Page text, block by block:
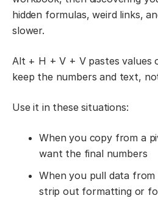
hidden formulas, weird links,
slower.
Alt + H + V + V pastes values
keep the numbers and text,
Use it in these situations:
When you copy from a
want the final numbers
When you pull data from
strip out formatting or